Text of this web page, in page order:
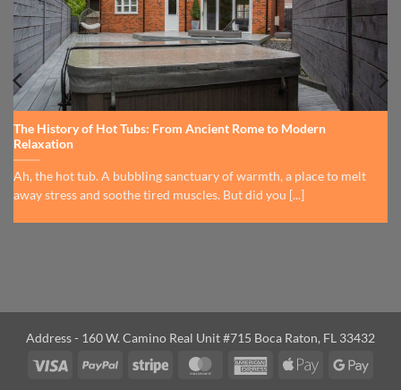
The History of Hot Tubs: From Ancient Rome to Modern
Relaxation
Ah, the hot tub. A bubbling sanctuary of warmth, a place to melt
away stress and soothe tired muscles. But did you [...]
Address - 160 W. Camino Real Unit #715 Boca Raton, FL 33432
Visa
PayPal Stripe MasterCardAmericanApple